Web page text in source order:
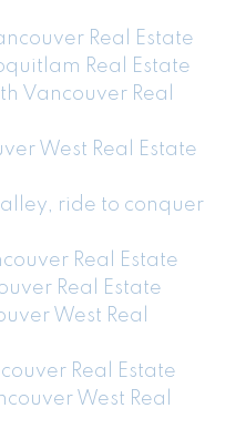
Real Estate
Real Estate
Vancouver Real
West Real Estate
ride to conquer
Real Estate
Real Estate
West Real
Real Estate
West Real